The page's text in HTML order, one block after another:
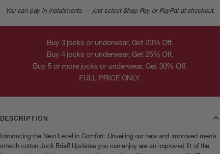
You can pay in installments — just select Shop Pay or PayPal at checkout.
Buy 3 jocks or underwear, Get 20% Off.
Buy 4 jocks or underwear, Get 25% Off.
Buy 5 or more jocks or underwear, Get 30% Off.
FULL PRICE ONLY.
DESCRIPTION
Introducing the Next Level in Comfort: Unveiling our new and improved men’s
stretch cotton Jock Brief! Updates you can enjoy are an improved fit of the